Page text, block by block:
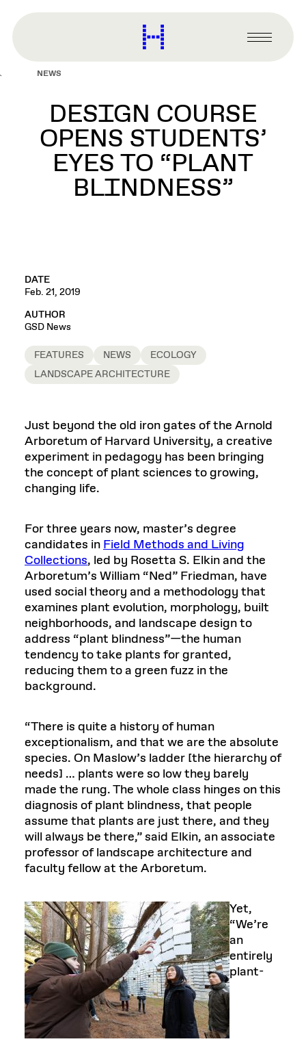
content
Harvard
Graduate
Primary
Menu
NEWS
DESIGN COURSE
OPENS STUDENTS’
EYES TO “PLANT
BLINDNESS”
DATE
Feb. 21, 2019
AUTHOR
GSD News
FEATURES NEWS
ECOLOGY
LANDSCAPE ARCHITECTURE
Just beyond the old iron gates of the Arnold
Arboretum of Harvard University, a creative
experiment in pedagogy has been bringing
the concept of plant sciences to growing,
changing life.
For three years now, master’s degree
candidates inField Methods and Living
Collections, led by Rosetta S. Elkin and the
Arboretum’s William “Ned” Friedman, have
used social theory and a methodology that
examines plant evolution, morphology, built
neighborhoods, and landscape design to
address “plant blindness”—the human
tendency to take plants for granted,
reducing them to a green fuzz in the
background.
“There is quite a history of human
exceptionalism, and that we are the absolute
species. On Maslow’s ladder [the hierarchy of
needs] … plants were so low they barely
made the rung. The whole class hinges on this
diagnosis of plant blindness, that people
assume that plants are just there, and they
will always be there,” said Elkin, an associate
professor of landscape architecture and
faculty fellow at the Arboretum.
Yet,
“We’re
an
entirely
plant-